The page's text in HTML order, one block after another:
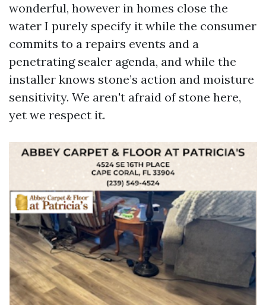
wonderful, however in homes close the
water I purely specify it while the consumer
commits to a repairs events and a
penetrating sealer agenda, and while the
installer knows stone’s action and moisture
sensitivity. We aren't afraid of stone here,
yet we respect it.